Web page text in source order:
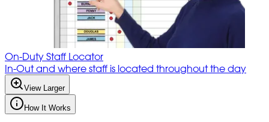
On-Duty Staff Locator
In-Out and where staff is located throughout the day
View Larger
How It Works